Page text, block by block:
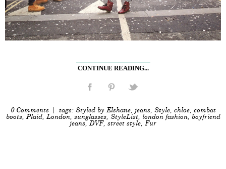
CONTINUE READING...
0 Comments| tags: Styled by Elshane, jeans, Style, chloe, combat
boots, Plaid, London, sunglasses, StyleList, london fashion,
boyfriend
jeans
DVF, street style Fur